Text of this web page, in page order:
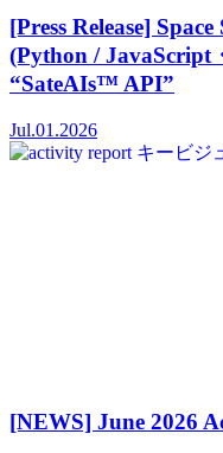
[Press Release]
(Python / JavaScript
“SateAIs™ API”
Jul.01.2026
[NEWS] June 2026